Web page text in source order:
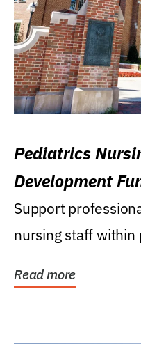
Pediatrics
Development
Support
nursing staff within
Read more